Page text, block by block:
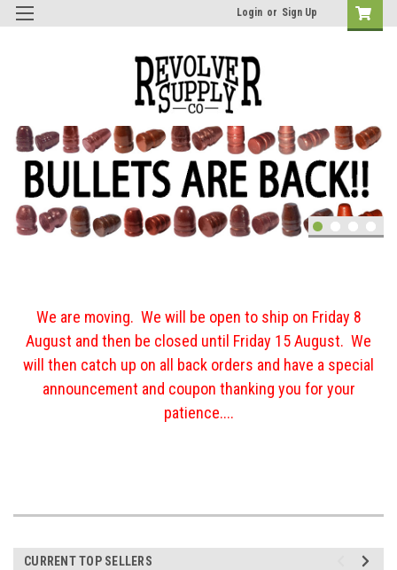
Login or Sign Up
We are moving. We will be open to ship on Friday 8
August and then be closed until Friday 15 August. We
will then catch up on all back orders and have a special
announcement and coupon thanking you for your
patience....
CURRENT TOP SELLERS